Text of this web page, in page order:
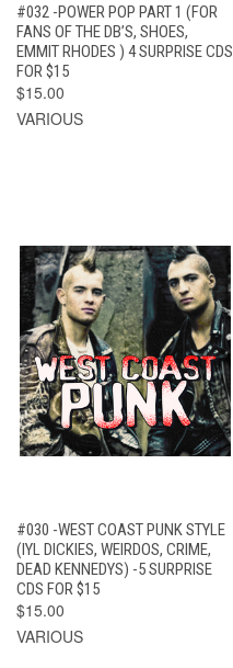
#032 -POWER POP PART 1 (FOR
FANS OF THE DB’S, SHOES,
EMMIT RHODES ) 4 SURPRISE CDS
FOR $15
$15.00
VARIOUS
#030 -WEST COAST PUNK STYLE
(IYL DICKIES, WEIRDOS, CRIME,
DEAD KENNEDYS) -5 SURPRISE
CDS FOR $15
$15.00
VARIOUS